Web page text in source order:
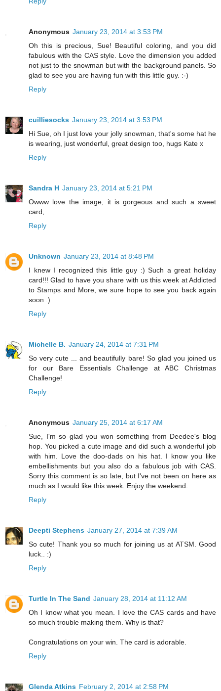
Anonymous January 23, 2014 at 3:53 PM
Oh this is precious, Sue! Beautiful coloring, and you did
fabulous with the CAS style. Love the dimension you added
not just to the snowman but with the background panels. So
glad to see you are having fun with this little guy. :-)
Reply
cuilliesocks January 23, 2014 at 3:53 PM
Hi Sue, oh I just love your jolly snowman, that's some hat he
is wearing, just wonderful, great design too, hugs Kate x
Reply
Sandra H January 23, 2014 at 5:21 PM
Owww love the image, it is gorgeous and such a sweet
card,
Reply
Unknown January 23, 2014 at 8:48 PM
I knew I recognized this little guy :) Such a great holiday
card!!! Glad to have you share with us this week at Addicted
to Stamps and More, we sure hope to see you back again
soon :)
Reply
Michelle B. January 24, 2014 at 7:31 PM
So very cute ... and beautifully bare! So glad you joined us
for our Bare Essentials Challenge at ABC Christmas
Challenge!
Reply
Anonymous January 25, 2014 at 6:17 AM
Sue, I'm so glad you won something from Deedee's blog
hop. You picked a cute image and did such a wonderful job
with him. Love the doo-dads on his hat. I know you like
embellishments but you also do a fabulous job with CAS.
Sorry this comment is so late, but I've not been on here as
much as I would like this week. Enjoy the weekend.
Reply
Deepti Stephens January 27, 2014 at 7:39 AM
So cute! Thank you so much for joining us at ATSM. Good
luck.. :)
Reply
Turtle In The Sand January 28, 2014 at 11:12 AM
Oh I know what you mean. I love the CAS cards and have
so much trouble making them. Why is that?
Congratulations on your win. The card is adorable.
Reply
Glenda Atkins February 2, 2014 at 2:58 PM